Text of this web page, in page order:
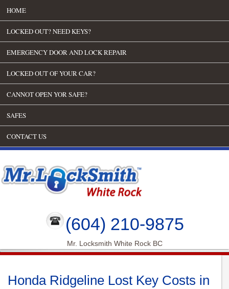
HOME
LOCKED OUT? NEED KEYS?
EMERGENCY DOOR AND LOCK REPAIR
LOCKED OUT OF YOUR CAR?
CANNOT OPEN YOR SAFE?
SAFES
CONTACT US
(604) 210-9875
Mr. Locksmith White Rock BC
Honda Ridgeline Lost Key Costs in